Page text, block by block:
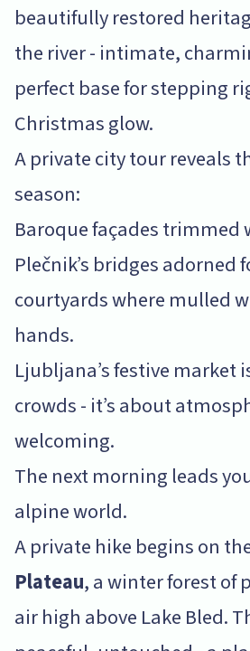
beautifully restored
the river - intimate,
perfect base for stepping
Christmas glow.
A private city tour reveals
season:
Baroque façades trimmed
Plečnik’s bridges adorned
courtyards where mulled
hands.
Ljubljana’s festive market
crowds - it’s about
welcoming.
The next morning leads
alpine world.
A private hike begins on
Plateau, a winter forest of
air high above Lake Bled.